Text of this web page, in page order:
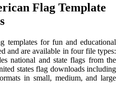
Flag Template
templates for fun and educational
and are available in four file types:
national and state flags from the
states flag downloads including
in small, medium, and large